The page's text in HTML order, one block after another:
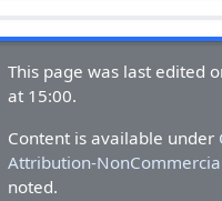
This page was last edited
at 15:00.
Content is available under
Attribution-
noted.